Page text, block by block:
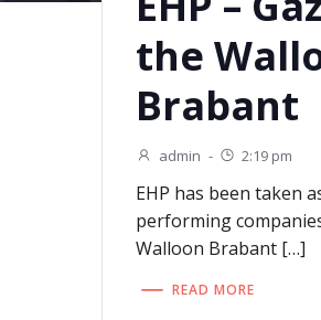
the
Brabant
admin - 2:19 pm
EHP has been taken
performing
Walloon Brabant […]
READ MORE